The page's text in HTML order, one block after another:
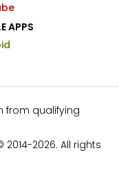
APPS
from qualifying
2026. All rights